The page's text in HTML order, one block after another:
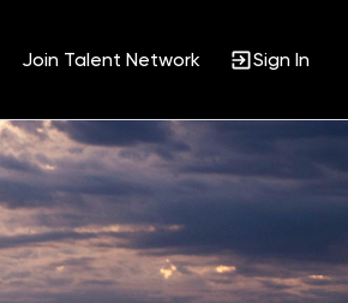
Join Talent Network Sign In